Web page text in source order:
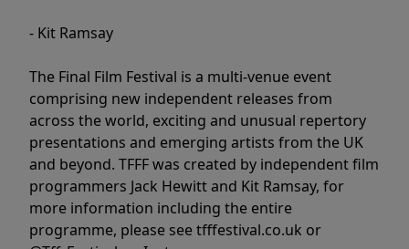
- Kit Ramsay
The Final Film Festival is a multi-venue event
comprising new independent releases from
across the world, exciting and unusual repertory
presentations and emerging artists from the UK
and beyond. TFFF was created by independent film
programmers Jack Hewitt and Kit Ramsay, for
more information including the entire
programme, please see tfffestival.co.uk or